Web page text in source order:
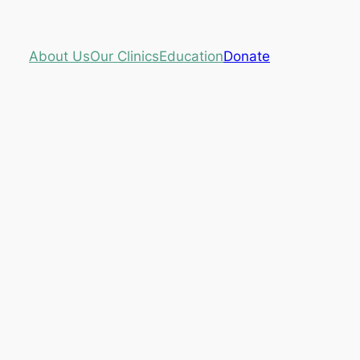
About UsOur ClinicsEducationDonate